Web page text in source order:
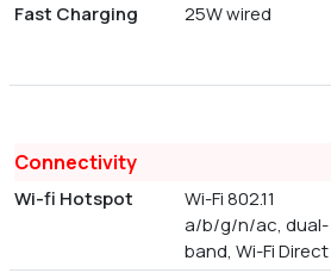
Fast Charging
25W wired
Connectivity
Wi-fi Hotspot
Wi-Fi 802.11
a/b/g/n/ac, dual-
band, Wi-Fi Direct